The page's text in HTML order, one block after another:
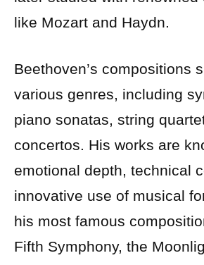
like Mozart and Haydn.
Beethoven’s compositions
various genres, including
piano sonatas, string
concertos. His works are
emotional depth, technical
innovative use of musical
his most famous
Fifth Symphony, the